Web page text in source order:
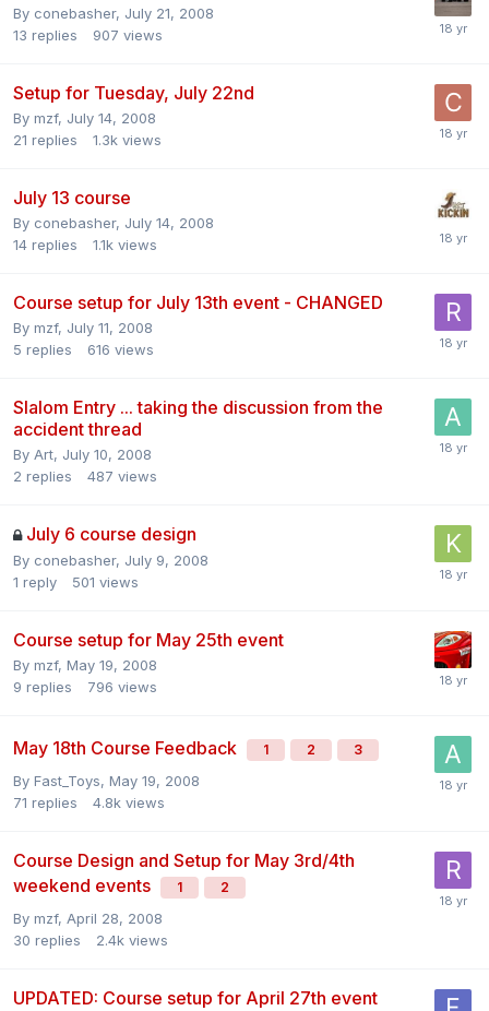
By conebasher, July 21, 2008
13 replies 907 views
Setup for Tuesday, July 22nd
By mzf, July 14, 2008
21 replies 1.3k views
July 13 course
By conebasher, July 14, 2008
14 replies 1.1k views
Course setup for July 13th event - CHANGED
By mzf, July 11, 2008
5 replies 616 views
Slalom Entry ... taking the discussion from the
accident thread
By Art, July 10, 2008
2 replies 487 views
July 6 course design
By conebasher, July 9, 2008
1 reply 501 views
Course setup for May 25th event
By mzf, May 19, 2008
9 replies 796 views
May 18th Course Feedback 1 2 3
By Fast_Toys, May 19, 2008
71 replies 4.8k views
Course Design and Setup for May 3rd/4th
weekend events
1 2
By mzf, April 28, 2008
30 replies 2.4k views
UPDATED: Course setup for April 27th event